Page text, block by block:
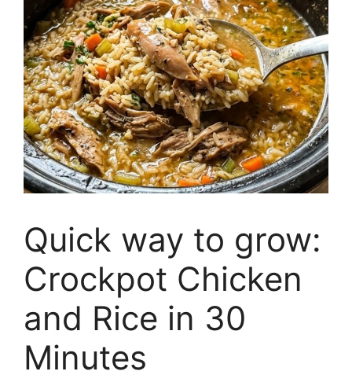
Quick way to grow:
Crockpot Chicken
and Rice in 30
Minutes